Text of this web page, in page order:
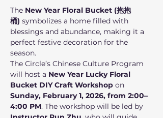
The New Year Floral Bucket (抱抱
桶) symbolizes a home filled with
blessings and abundance, making it a
perfect festive decoration for the
season.
The Circle’s Chinese Culture Program
will host a New Year Lucky Floral
Bucket DIY Craft Workshop on
Sunday, February 1, 2026, from 2:00–
4:00 PM. The workshop will be led by